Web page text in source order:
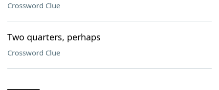
Crossword Clue
Two quarters, perhaps
Crossword Clue